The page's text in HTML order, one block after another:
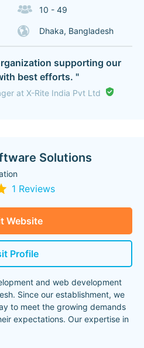
10 - 49
Dhaka, Bangladesh
supporting our
best efforts. "
at X-Rite India Pvt Ltd
Solutions
1 Reviews
Website
Profile
and web development
Since our establishment, we
to meet the growing demands
expectations. Our expertise in